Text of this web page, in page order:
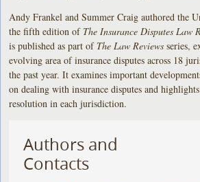
Andy Frankel and Summer Craig authored the
the fifth edition of The Insurance Disputes Law
is published as part of The Law Reviews series,
evolving area of insurance disputes across 18
the past year. It examines important
on dealing with insurance disputes and
resolution in each jurisdiction.
Authors and
Contacts